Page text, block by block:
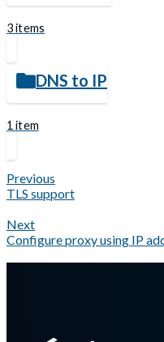
3 items
DNS to IP
1 item
Previous
TLS support
Next
Configure proxy using IP